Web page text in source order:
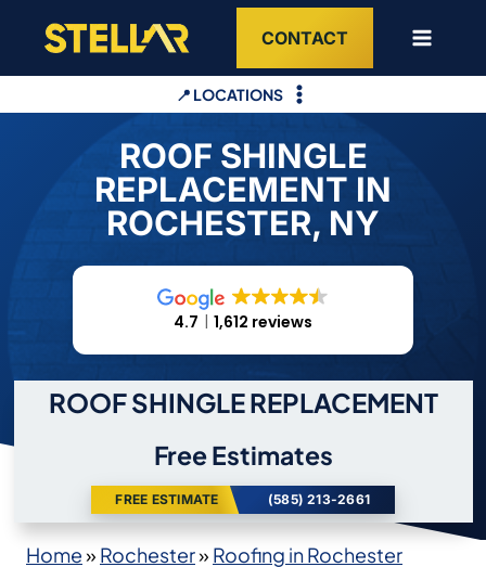
content
CONTACT
📍 LOCATIONS
ROOF SHINGLE
REPLACEMENT IN
ROCHESTER, NY
4.7 1,612 reviews
ROOF SHINGLE REPLACEMENT
Free Estimates
FREE ESTIMATE (585) 213-2661
Home» Rochester» Roofing in Rochester